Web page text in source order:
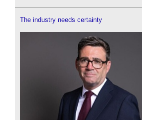
The industry needs certainty